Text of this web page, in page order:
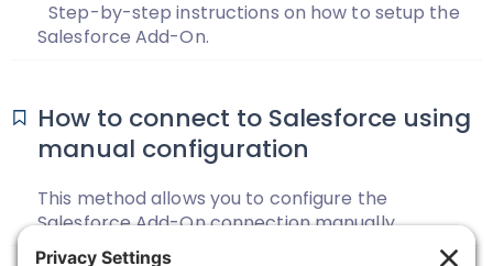
Step-by-step instructions on how to setup the
Salesforce Add-On.
How to connect to Salesforce using
manual configuration
This method allows you to configure the
Salesforce Add-On connection manually.